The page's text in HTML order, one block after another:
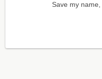
Save my